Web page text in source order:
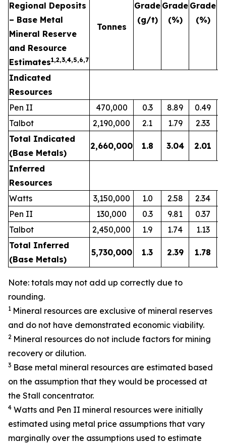
Regional Deposits
– Base Metal
Mineral Reserve
and Resource
Estimates1,2,3,4,5,6,7
Tonnes
Grade
(g/t)
Grade
(%)
Grade
(%)
Indicated
Resources
Pen II
470,000 0.3 8.89 0.49
Talbot
2,190,000 2.1 1.79 2.33
Total Indicated
(Base Metals)
2,660,000 1.8 3.04 2.01
Inferred
Resources
Watts
3,150,000 1.0 2.58 2.34
Pen II
130,000 0.3 9.81 0.37
Talbot
2,450,000 1.9 1.74 1.13
Total Inferred
(Base Metals)
5,730,000 1.3 2.39 1.78
Note: totals may not add up correctly due to
rounding.
1 Mineral resources are exclusive of mineral reserves
and do not have demonstrated economic viability.
2 Mineral resources do not include factors for mining
recovery or dilution.
3 Base metal mineral resources are estimated based
on the assumption that they would be processed at
the Stall concentrator.
4 Watts and Pen II mineral resources were initially
estimated using metal price assumptions that vary
marginally over the assumptions used to estimate